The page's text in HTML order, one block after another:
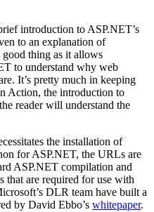
introduction to ASP.NET’s
to an explanation of
thing as it allows
to understand why web
It’s pretty much in keeping
Action, the introduction to
reader will understand the
the installation of
for ASP.NET, the URLs are
ASP.NET compilation and
that are required for use with
DLR team have built a
by David Ebbo’s whitepaper.